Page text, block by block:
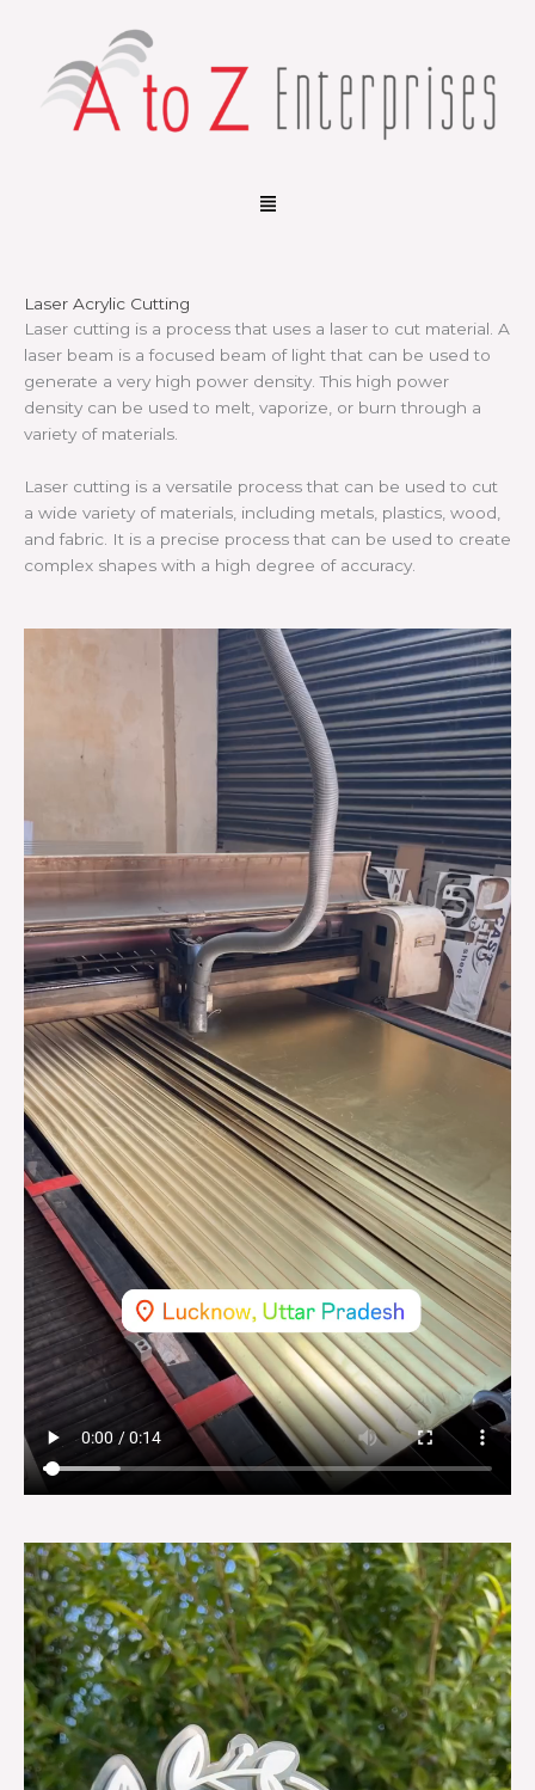
content
Menu
Laser Acrylic Cutting
Laser cutting is a process that uses a laser to cut material. A
laser beam is a focused beam of light that can be used to
generate a very high power density. This high power
density can be used to melt, vaporize, or burn through a
variety of materials.
Laser cutting is a versatile process that can be used to cut
a wide variety of materials, including metals, plastics, wood,
and fabric. It is a precise process that can be used to create
complex shapes with a high degree of accuracy.